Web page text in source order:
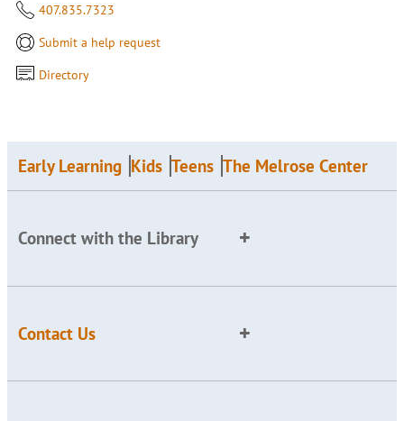
407.835.7323
Submit a help request
Directory
Early Learning Kids Teens The Melrose Center
Connect with the Library
Contact Us